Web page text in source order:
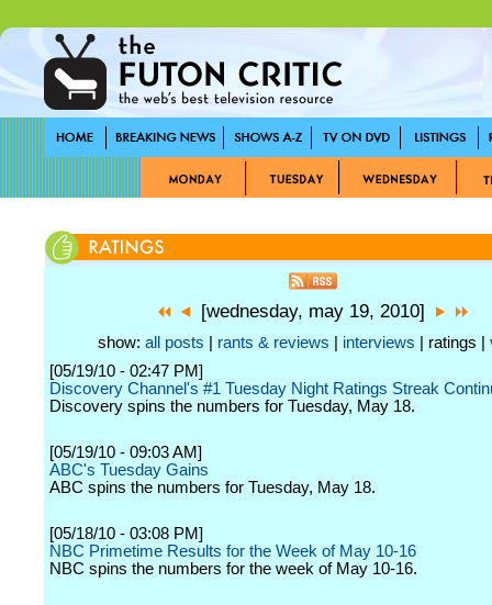
[wednesday, may 19, 2010]
show: all posts rants & reviews interviews | ratings |
[05/19/10 - 02:47 PM]
Discovery Channel's #1 Tuesday Night Ratings Streak
Discovery spins the numbers for Tuesday, May 18.
[05/19/10 - 09:03 AM]
ABC's Tuesday Gains
ABC spins the numbers for Tuesday, May 18.
[05/18/10 - 03:08 PM]
NBC Primetime Results for the Week of May 10-16
NBC spins the numbers for the week of May 10-16.